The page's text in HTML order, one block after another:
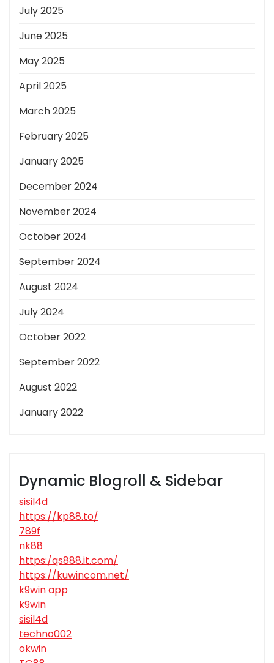
July 2025
June 2025
May 2025
April 2025
March 2025
February 2025
January 2025
December 2024
November 2024
October 2024
September 2024
August 2024
July 2024
October 2022
September 2022
August 2022
January 2022
Dynamic Blogroll & Sidebar
sisil4d
https://kp88.to/
789f
nk88
https:/qs888.it.com/
https://kuwincom.net/
k9win app
k9win
sisil4d
techno002
okwin